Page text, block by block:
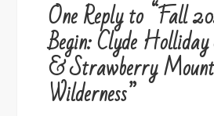
One Reply to “Fall
Begin: Clyde
& Strawberry
Wilderness”